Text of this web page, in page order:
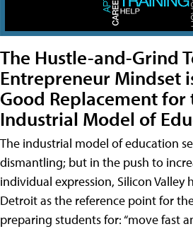
The Hustle-and-Grind
Entrepreneur Mindset
Good Replacement for
Industrial Model of
The industrial model of education
dismantling; but in the push to
individual expression, Silicon Valley
Detroit as the reference point for
preparing students for: “move fast